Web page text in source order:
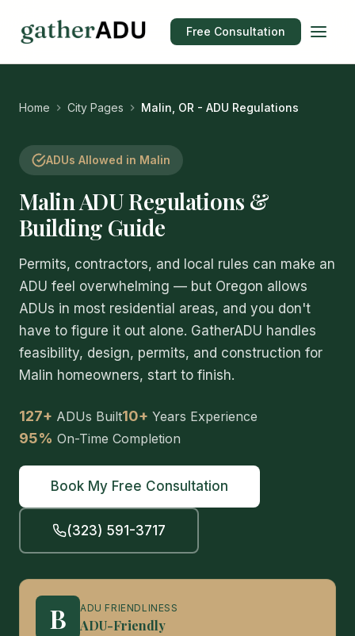
Free Consultation
Home City Pages Malin, OR - ADU Regulations
ADUs Allowed in Malin
Malin ADU Regulations &
Building Guide
Permits, contractors, and local rules can make an
ADU feel overwhelming — but Oregon allows
ADUs in most residential areas, and you don't
have to figure it out alone. GatherADU handles
feasibility, design, permits, and construction for
Malin homeowners, start to finish.
127+ ADUs Built10+ Years Experience
95% On-Time Completion
Book My Free Consultation
(323) 591-3717
B ADU FRIENDLINESS
ADU-Friendly